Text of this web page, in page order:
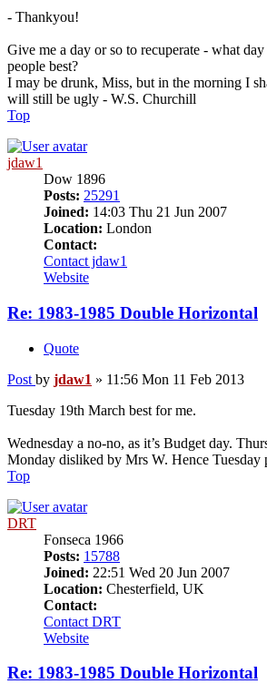
- Thankyou!
Give me a day or so to recuperate - what
people best?
I may be drunk, Miss, but in the morning I
will still be ugly - W.S. Churchill
Top
jdaw1
Dow 1896
Posts: 25291
Joined: 14:03 Thu 21 Jun 2007
Location: London
Contact:
Contact jdaw1
Website
Re: 1983-1985 Double Horizontal
Quote
Post by jdaw1 » 11:56 Mon 11 Feb 2013
Tuesday 19th March best for me.
Wednesday a no-no, as it’s Budget day.
Monday disliked by Mrs W. Hence Tuesday
Top
DRT
Fonseca 1966
Posts: 15788
Joined: 22:51 Wed 20 Jun 2007
Location: Chesterfield, UK
Contact:
Contact DRT
Website
Re: 1983-1985 Double Horizontal